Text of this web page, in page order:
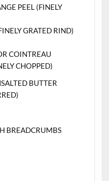
PEEL (FINELY
GRATED RIND)
COINTREAU
CHOPPED)
BUTTER
BREADCRUMBS